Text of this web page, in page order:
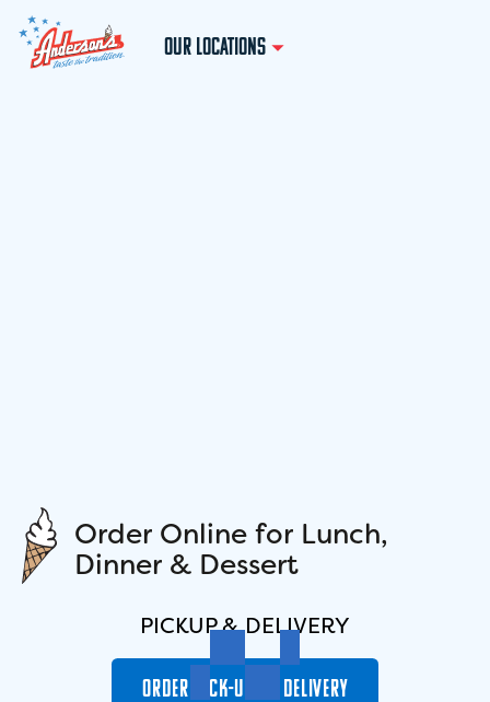
OUR LOCATIONS
Order Online for Lunch,
Dinner & Dessert
PICKUP & DELIVERY
ORDER PICK-UP OR DELIVERY